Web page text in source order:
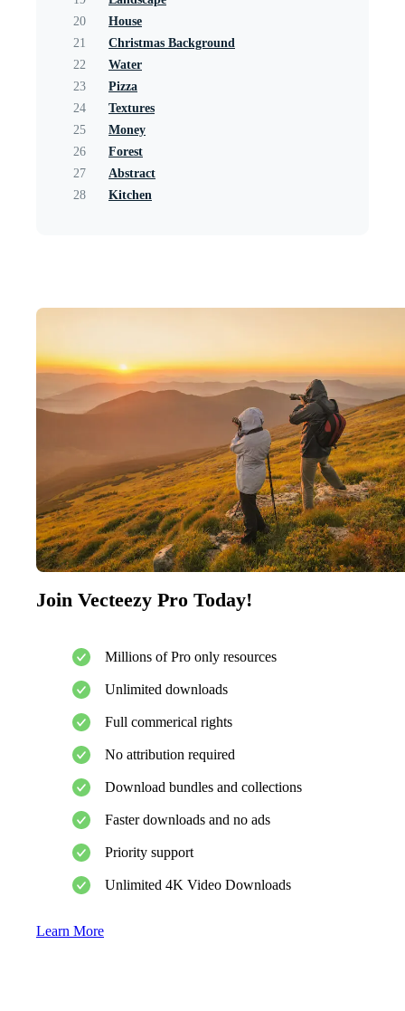
20
House
21
Christmas Background
22
Water
23
Pizza
24
Textures
25
Money
26
Forest
27
Abstract
28
Kitchen
Join Vecteezy Pro Today!
Millions of Pro only resources
Unlimited downloads
Full commerical rights
No attribution required
Download bundles and collections
Faster downloads and no ads
Priority support
Unlimited 4K Video Downloads
Learn More